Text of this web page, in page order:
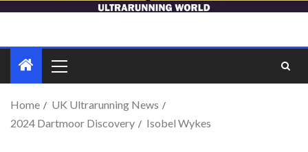
Home
UK Ultrarunning News
2024 Dartmoor Discovery
Isobel Wykes